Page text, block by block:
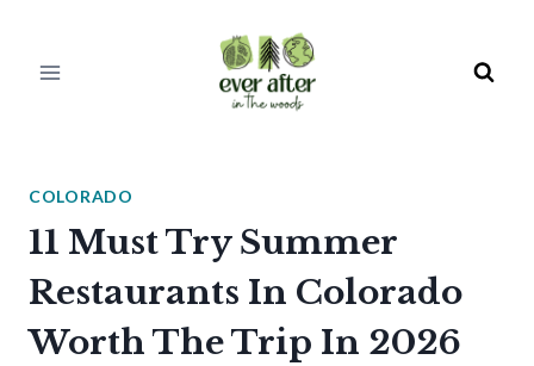
COLORADO
11 Must Try Summer
Restaurants In Colorado
Worth The Trip In 2026